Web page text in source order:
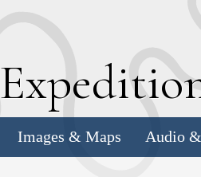
E
Images & Maps Audio